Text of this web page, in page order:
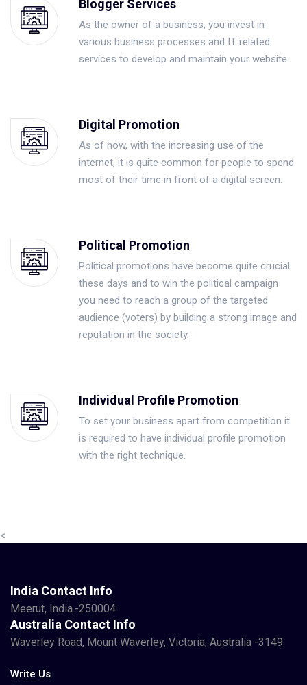
Blogger Services
As the owner of a business, you invest in
various business processes and IT related
services to develop and maintain your website.
Digital Promotion
As of now, with the increasing use of the
internet, it is quite common for people to spend
most of their time in front of a digital screen.
Political Promotion
Political promotions have become quite crucial
these days and to win the political campaign
you need to reach a group of the targeted
audience (voters) by building a strong image and
reputation in the society.
Individual Profile Promotion
To set your business apart from competition it
is required to have individual profile promotion
with the right technique.
<
India Contact Info
Meerut, India.-250004
Australia Contact Info
Waverley Road, Mount Waverley, Victoria, Australia -3149
Write Us